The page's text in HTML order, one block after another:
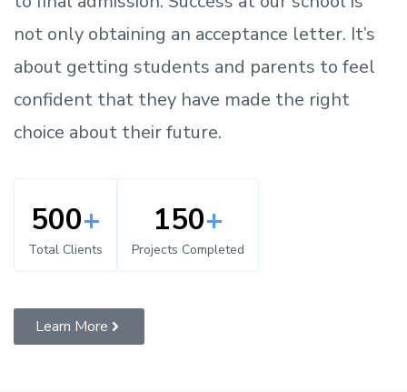
not only obtaining an acceptance letter. It’s
about getting students and parents to feel
confident that they have made the right
choice about their future.
500+
Total Clients
150+
Projects Completed
Learn More